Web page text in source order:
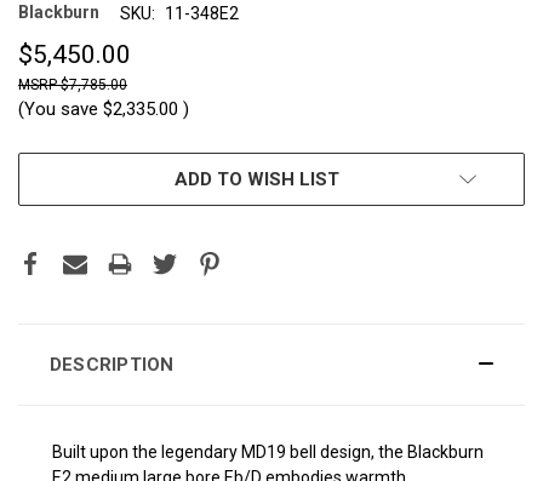
Blackburn SKU: 11-348E2
$5,450.00
$7,785.00
(You save $2,335.00 )
ADD TO WISH LIST
DESCRIPTION
Built upon the legendary MD19 bell design, the Blackburn